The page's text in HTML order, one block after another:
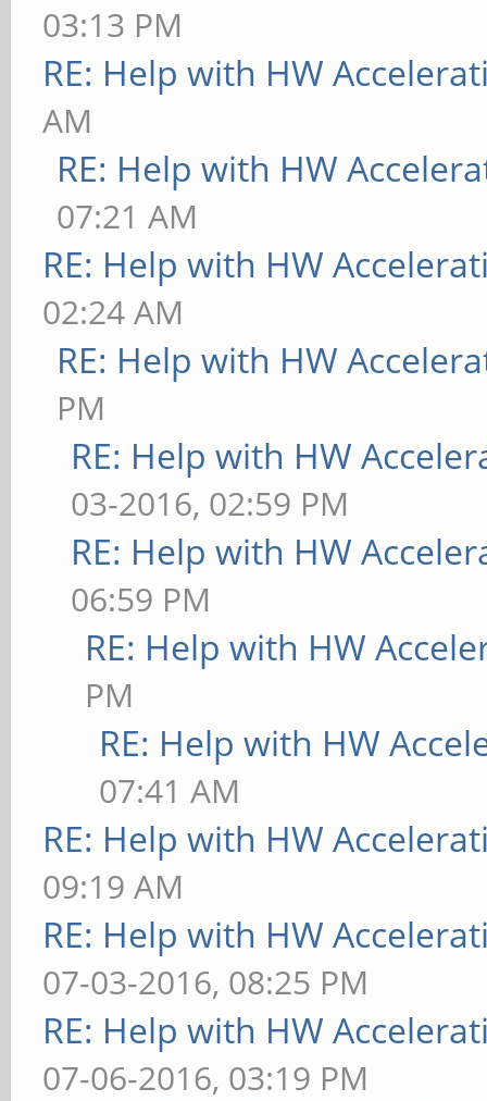
03:13 PM
RE: Help with HW
AM
RE: Help with HW
07:21 AM
RE: Help with HW
02:24 AM
RE: Help with HW
PM
RE: Help with HW
03-2016, 02:59 PM
RE: Help with HW
06:59 PM
RE: Help with HW
PM
RE: Help with HW
07:41 AM
RE: Help with HW
09:19 AM
RE: Help with HW
07-03-2016, 08:25 PM
RE: Help with HW
07-06-2016, 03:19 PM